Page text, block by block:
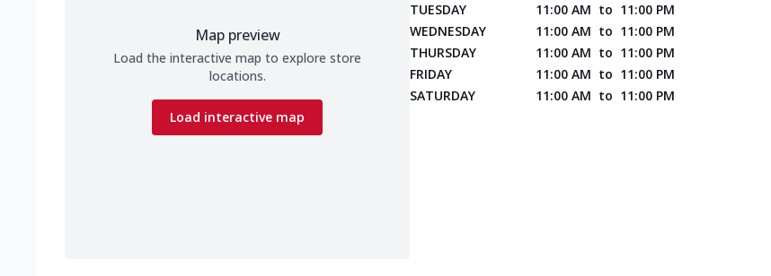
Map preview
Load the interactive map to explore store
locations.
Load interactive map
TUESDAY
11:00 AM to 11:00 PM
WEDNESDAY
11:00 AM to 11:00 PM
THURSDAY
11:00 AM to 11:00 PM
FRIDAY
11:00 AM to 11:00 PM
SATURDAY
11:00 AM to 11:00 PM